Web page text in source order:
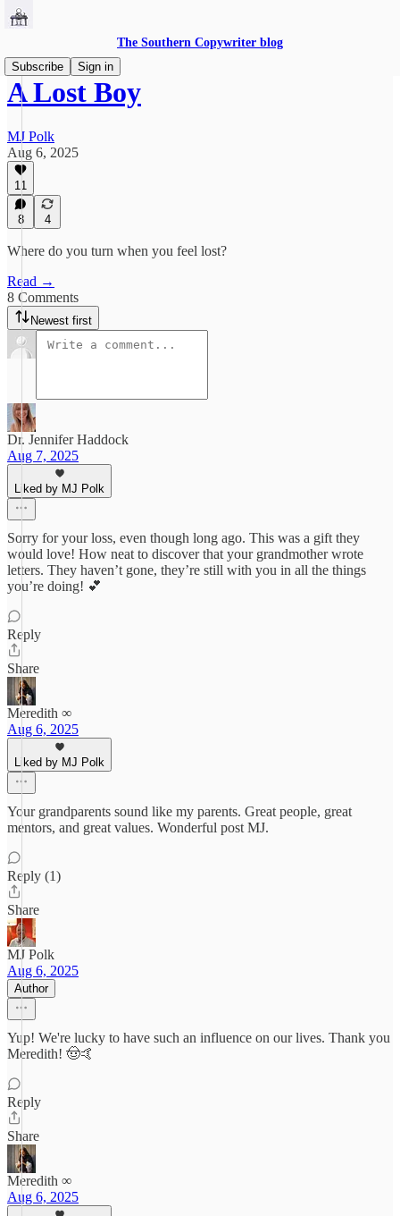
The Southern Copywriter blog
Subscribe
Sign in
A Lost Boy
MJ Polk
Aug 6, 2025
11
8 4
Where do you turn when you feel lost?
Read →
8 Comments
Newest first
Dr. Jennifer Haddock
Aug 7, 2025
Liked by MJ Polk
Sorry for your loss, even though long ago. This was a gift they
would love! How neat to discover that your grandmother wrote
letters. They haven’t gone, they’re still with you in all the things
you’re doing! 💕
Reply
Share
Meredith ∞
Aug 6, 2025
Liked by MJ Polk
Your grandparents sound like my parents. Great people, great
mentors, and great values. Wonderful post MJ.
Reply (1)
Share
MJ Polk
Aug 6, 2025
Author
Yup! We're lucky to have such an influence on our lives. Thank you
Meredith! 🤠🤙
Reply
Share
Meredith ∞
Aug 6, 2025